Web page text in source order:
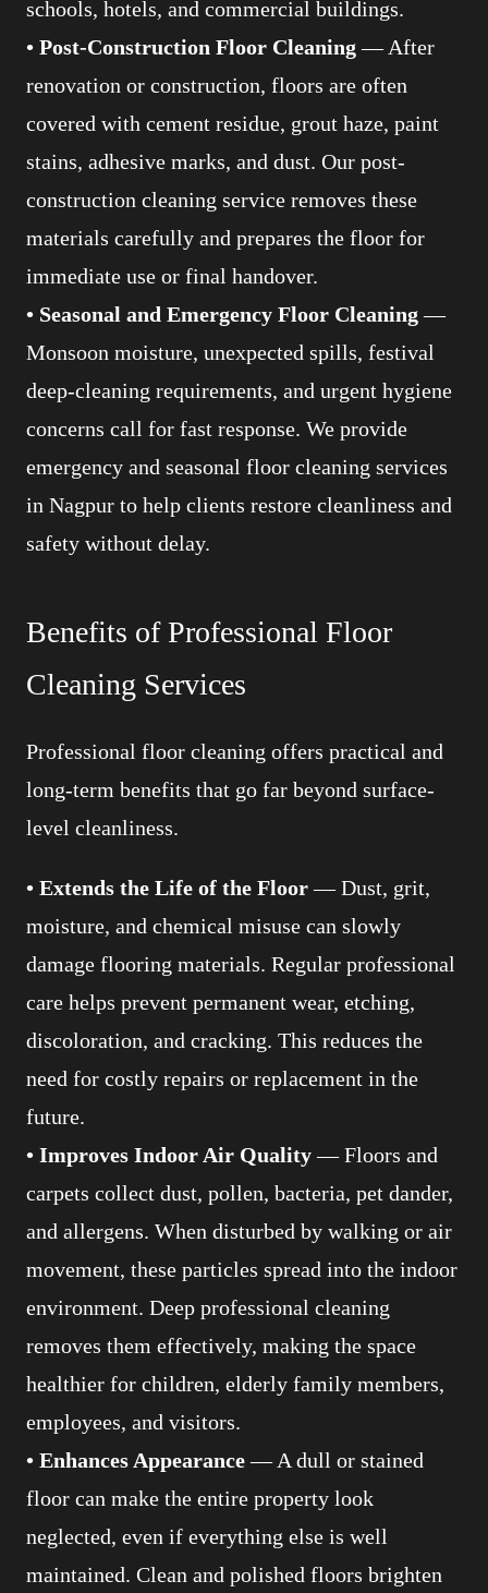
schools, hotels, and commercial buildings.
• Post-Construction Floor Cleaning— After
renovation or construction, floors are often
covered with cement residue, grout haze, paint
stains, adhesive marks, and dust. Our post-
construction cleaning service removes these
materials carefully and prepares the floor for
immediate use or final handover.
• Seasonal and Emergency Floor Cleaning—
Monsoon moisture, unexpected spills, festival
deep-cleaning requirements, and urgent hygiene
concerns call for fast response. We provide
emergency and seasonal floor cleaning services
in Nagpur to help clients restore cleanliness and
safety without delay.
Benefits of Professional Floor
Cleaning Services
Professional floor cleaning offers practical and
long-term benefits that go far beyond surface-
level cleanliness.
• Extends the Life of the Floor— Dust, grit,
moisture, and chemical misuse can slowly
damage flooring materials. Regular professional
care helps prevent permanent wear, etching,
discoloration, and cracking. This reduces the
need for costly repairs or replacement in the
future.
• Improves Indoor Air Quality— Floors and
carpets collect dust, pollen, bacteria, pet dander,
and allergens. When disturbed by walking or air
movement, these particles spread into the indoor
environment. Deep professional cleaning
removes them effectively, making the space
healthier for children, elderly family members,
employees, and visitors.
• Enhances Appearance— A dull or stained
floor can make the entire property look
neglected, even if everything else is well
maintained. Clean and polished floors brighten